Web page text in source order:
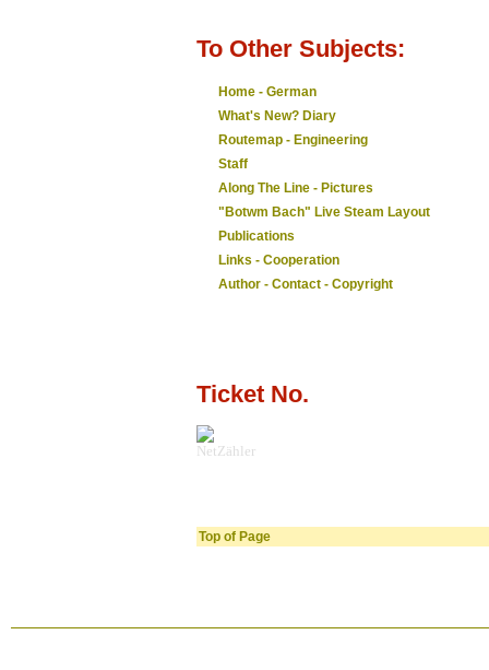
To Other Subjects:
Home - German
What's New? Diary
Routemap - Engineering
Staff
Along The Line - Pictures
"Botwm Bach" Live Steam Layout
Publications
Links - Cooperation
Author - Contact - Copyright
Ticket No.
NetZähler
Top of Page